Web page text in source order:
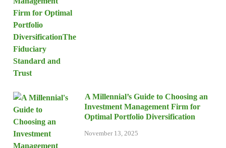
A Millennial’s Guide to Choosing an
Investment Management Firm for
Optimal Portfolio Diversification
November 13, 2025